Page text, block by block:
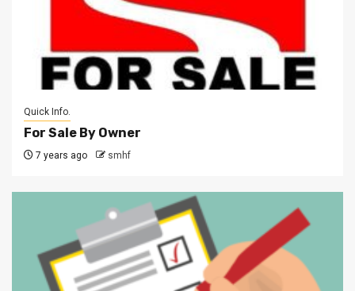
Quick Info.
For Sale By Owner
7 years ago smhf